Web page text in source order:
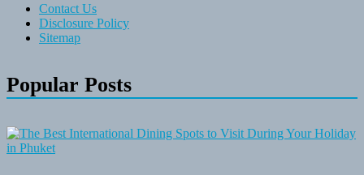
Contact Us
Disclosure Policy
Sitemap
Popular Posts